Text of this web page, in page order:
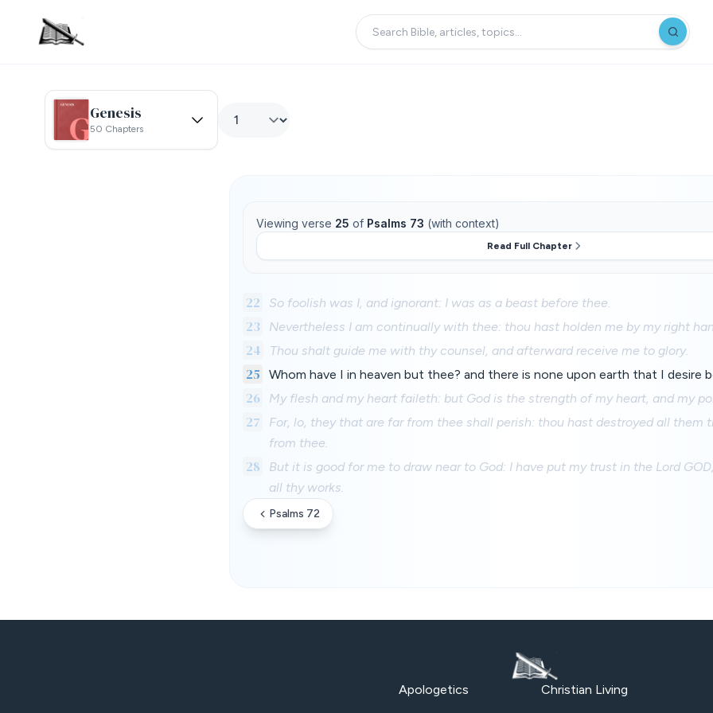
Genesis
50 Chapters
Viewing verse 25 of Psalms 73 (with context)
Read Full Chapter
22 So foolish was I, and ignorant: I was as a beast before thee.
23 Nevertheless I am continually with thee: thou hast holden me by my right
24 Thou shalt guide me with thy counsel, and afterward receive me to glory.
25 Whom have I in heaven but thee? and there is none upon earth that I desire
26 My flesh and my heart faileth: but God is the strength of my heart, and my
27
For, lo, they that are far from thee shall perish: thou hast destroyed all them
from thee.
28
But it is good for me to draw near to God: I have put my trust in the Lord
all thy works.
Psalms 72
Apologetics Christian Living